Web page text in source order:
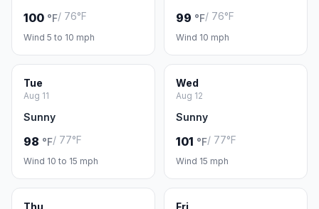
100 °F/ 76°F
Wind 5 to 10 mph
99 °F/ 76°F
Wind 10 mph
Tue
Aug 11
Sunny
98 °F/ 77°F
Wind 10 to 15 mph
Wed
Aug 12
Sunny
101 °F/ 77°F
Wind 15 mph
Thu Fri